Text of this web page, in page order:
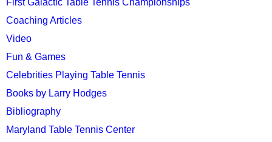
First Galactic Table Tennis Championships
Coaching Articles
Video
Fun & Games
Celebrities Playing Table Tennis
Books by Larry Hodges
Bibliography
Maryland Table Tennis Center